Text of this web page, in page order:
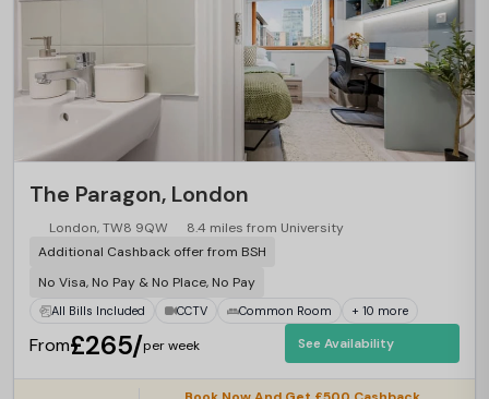
The Paragon, London
London, TW8 9QW
8.4 miles from University
Additional Cashback offer from BSH
No Visa, No Pay & No Place, No Pay
All Bills Included CCTV Common Room + 10 more
From£265/per week See Availability